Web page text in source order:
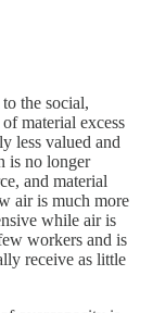
the social,
material excess
less valued and
is no longer
and material
air is much more
while air is
workers and is
receive as little